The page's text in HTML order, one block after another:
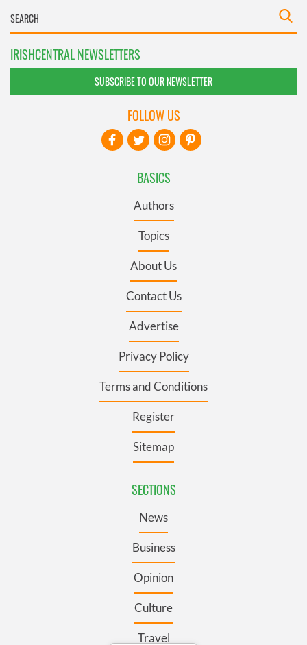
IRISHCENTRAL NEWSLETTERS
SUBSCRIBE TO OUR NEWSLETTER
BASICS
Authors
Topics
About Us
Contact Us
Advertise
Privacy Policy
Terms and Conditions
Register
Sitemap
SECTIONS
News
Business
Opinion
Culture
Travel
FOLLOW US